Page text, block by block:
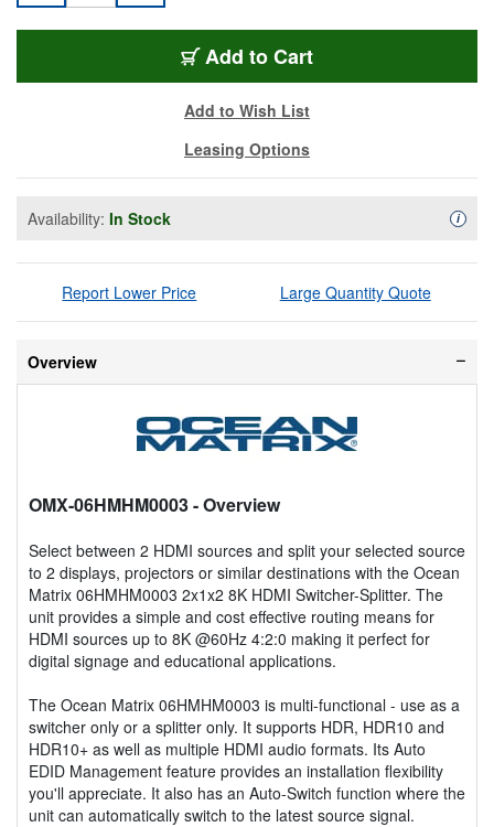
Add to Cart
Add to Wish List
Leasing Options
Availability: In Stock i
Report Lower Price Large Quantity Quote
Overview
OMX-06HMHM0003- Overview
Select between 2 HDMI sources and split your selected source
to 2 displays, projectors or similar destinations with the Ocean
Matrix 06HMHM0003 2x1x2 8K HDMI Switcher-Splitter. The
unit provides a simple and cost effective routing means for
HDMI sources up to 8K @60Hz 4:2:0 making it perfect for
digital signage and educational applications.
The Ocean Matrix 06HMHM0003 is multi-functional - use as a
switcher only or a splitter only. It supports HDR, HDR10 and
HDR10+ as well as multiple HDMI audio formats. Its Auto
EDID Management feature provides an installation flexibility
you'll appreciate. It also has an Auto-Switch function where the
unit can automatically switch to the latest source signal.